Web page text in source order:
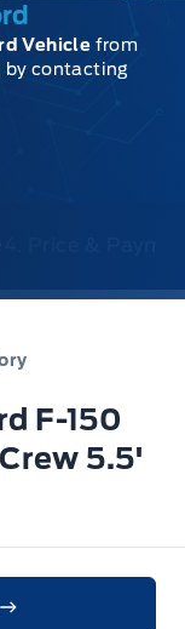
Vehicle from
by contacting
F-150
5.5'